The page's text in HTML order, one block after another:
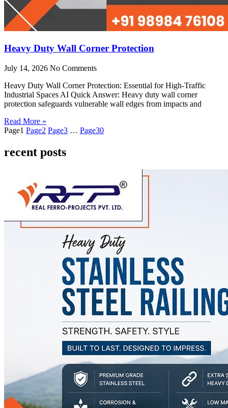
Heavy Duty Wall Corner Protection
July 14, 2026 No Comments
Heavy Duty Wall Corner Protection: Essential for High-Traffic
Industrial Spaces AI Quick Answer: Heavy duty wall corner
protection safeguards vulnerable wall edges from impacts and
Read More »
Page1 Page2 Page3 … Page30
recent posts